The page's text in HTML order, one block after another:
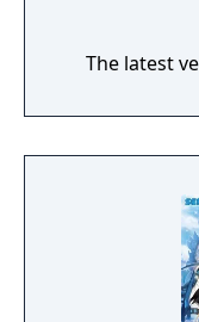
The latest